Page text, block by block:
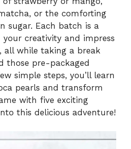
or the comforting
sugar. Each batch is a
creativity and impress
all while taking a break
those pre-packaged
simple steps, you’ll learn
pearls and transform
with five exciting
this delicious adventure!